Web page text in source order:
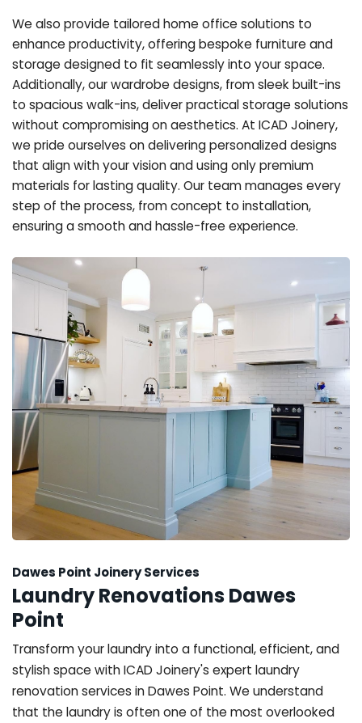
We also provide tailored home office solutions to
enhance productivity, offering bespoke furniture and
storage designed to fit seamlessly into your space.
Additionally, our wardrobe designs, from sleek built-ins
to spacious walk-ins, deliver practical storage solutions
without compromising on aesthetics. At ICAD Joinery,
we pride ourselves on delivering personalized designs
that align with your vision and using only premium
materials for lasting quality. Our team manages every
step of the process, from concept to installation,
ensuring a smooth and hassle-free experience.
Dawes Point Joinery Services
Laundry Renovations Dawes
Point
Transform your laundry into a functional, efficient, and
stylish space with ICAD Joinery's expert laundry
renovation services in Dawes Point. We understand
that the laundry is often one of the most overlooked